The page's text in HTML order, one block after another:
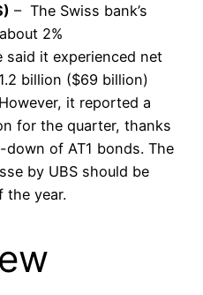
– The Swiss bank’s
2%
said it experienced net
billion ($69 billion)
it reported a
for the quarter, thanks
of AT1 bonds. The
by UBS should be
the year.